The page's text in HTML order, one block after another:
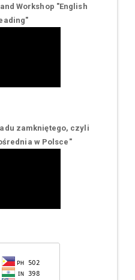
Workshop "English
zamkniętego, czyli
w Polsce "